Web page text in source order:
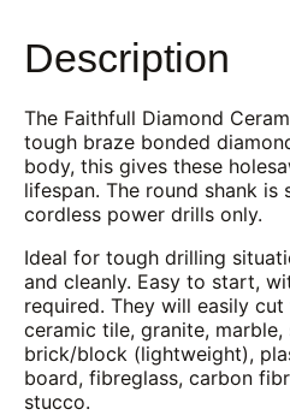
Description
The Faithfull Diamond
tough braze bonded
body, this gives these
lifespan. The round shank
cordless power drills only.
Ideal for tough drilling
and cleanly. Easy to start,
required. They will easily
ceramic tile, granite, marble,
brick/block (lightweight),
board, fibreglass, carbon
stucco.